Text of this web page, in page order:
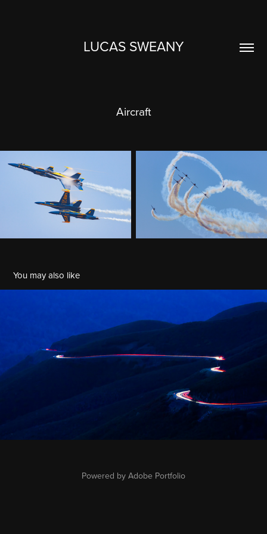
LUCAS SWEANY
Aircraft
You may also like
Light Trails
Powered by Adobe Portfolio